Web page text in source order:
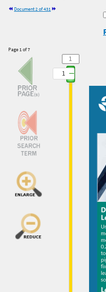
Document 2 of 431
Page 1 of 7
1